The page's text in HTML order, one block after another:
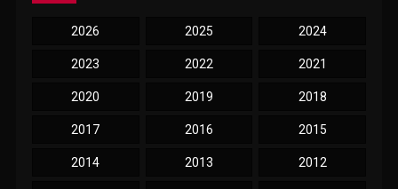
2026 2025 2024
2023 2022 2021
2020 2019 2018
2017 2016 2015
2014 2013 2012